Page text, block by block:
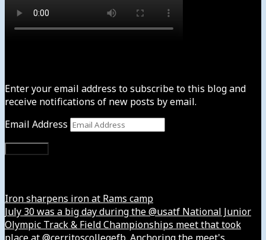
Enter your email address to subscribe to this blog and
receive notifications of new posts by email.
Email Address
Iron sharpens iron at Rams camp
July 30 was a big day during the @usatf National Junior
Olympic Track & Field Championships meet that took